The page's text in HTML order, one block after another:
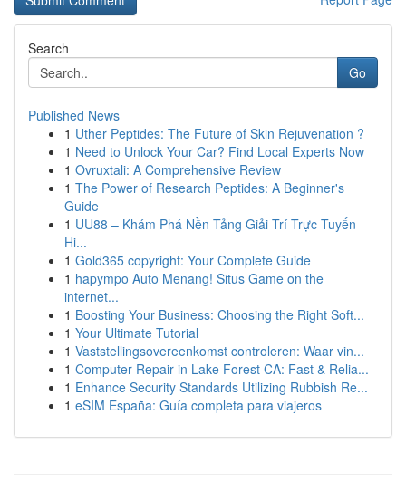
Search
Go
Published News
1 Uther Peptides: The Future of Skin Rejuvenation ?
1 Need to Unlock Your Car? Find Local Experts Now
1 Ovruxtali: A Comprehensive Review
1 The Power of Research Peptides: A Beginner's
Guide
1 UU88 – Khám Phá Nền Tảng Giải Trí Trực Tuyến
Hi...
1 Gold365 copyright: Your Complete Guide
1 hapympo Auto Menang! Situs Game on the
internet...
1 Boosting Your Business: Choosing the Right Soft...
1 Your Ultimate Tutorial
1 Vaststellingsovereenkomst controleren: Waar vin...
1 Computer Repair in Lake Forest CA: Fast & Relia...
1 Enhance Security Standards Utilizing Rubbish Re...
1 eSIM España: Guía completa para viajeros